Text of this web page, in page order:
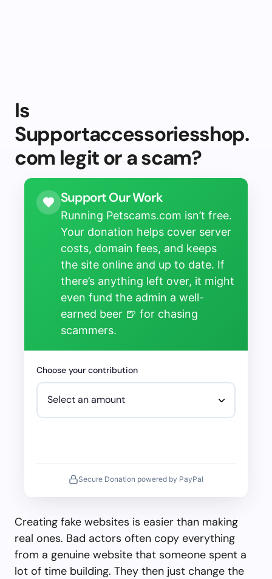
Is
Supportaccessoriesshop.
com legit or a scam?
Support Our Work
Running Petscams.com isn’t free.
Your donation helps cover server
costs, domain fees, and keeps
the site online and up to date. If
there’s anything left over, it might
even fund the admin a well-
earned beer 🍺 for chasing
scammers.
Choose your contribution
Secure Donation powered by PayPal
Creating fake websites is easier than making
real ones. Bad actors often copy everything
from a genuine website that someone spent a
lot of time building. They then just change the